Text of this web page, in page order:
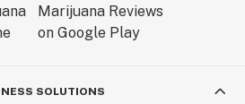
SOLUTIONS